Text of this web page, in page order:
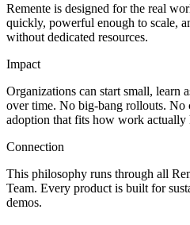
Remente is designed for the real
quickly, powerful enough to scale,
without dedicated resources.
Impact
Organizations can start small, learn
over time. No big-bang rollouts. No
adoption that fits how work actually
Connection
This philosophy runs through all
Team. Every product is built for
demos.